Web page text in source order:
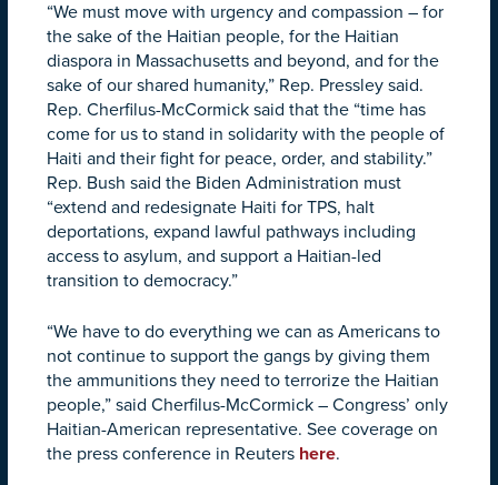
“We must move with urgency and compassion – for
the sake of the Haitian people, for the Haitian
diaspora in Massachusetts and beyond, and for the
sake of our shared humanity,” Rep. Pressley said.
Rep. Cherfilus-McCormick said that the “time has
come for us to stand in solidarity with the people of
Haiti and their fight for peace, order, and stability.”
Rep. Bush said the Biden Administration must
“extend and redesignate Haiti for TPS, halt
deportations, expand lawful pathways including
access to asylum, and support a Haitian-led
transition to democracy.”
“We have to do everything we can as Americans to
not continue to support the gangs by giving them
the ammunitions they need to terrorize the Haitian
people,” said Cherfilus-McCormick – Congress’ only
Haitian-American representative. See coverage on
the press conference in Reuters here.